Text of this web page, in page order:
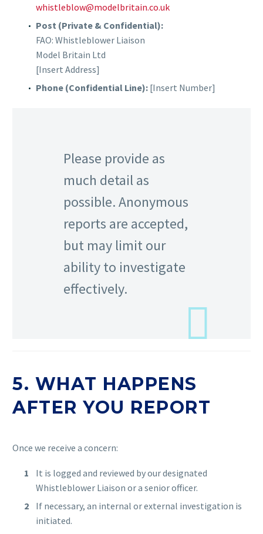
whistleblow@modelbritain.co.uk
Post (Private & Confidential):
FAO: Whistleblower Liaison
Model Britain Ltd
[Insert Address]
Phone (Confidential Line): [Insert Number]
Please provide as
much detail as
possible. Anonymous
reports are accepted,
but may limit our
ability to investigate
effectively.
5. WHAT HAPPENS
AFTER YOU REPORT
Once we receive a concern:
It is logged and reviewed by our designated
Whistleblower Liaison or a senior officer.
If necessary, an internal or external investigation is
initiated.